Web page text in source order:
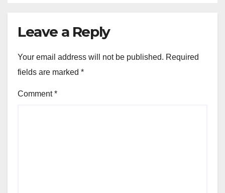
Leave a Reply
Your email address will not be published. Required
fields are marked *
Comment*